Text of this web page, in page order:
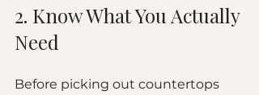
2. Know What You Actually
Need
Before picking out countertops